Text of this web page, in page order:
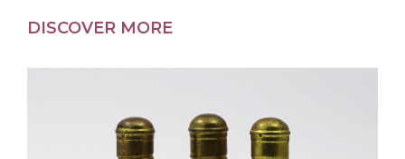
DISCOVER MORE